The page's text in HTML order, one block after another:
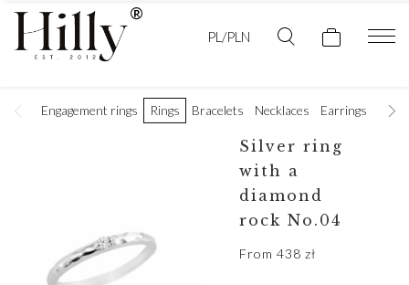
PL/PLN
Engagement rings Rings Bracelets Necklaces Earrings
Silver ring
with a
diamond
rock No.04
From 438 zł